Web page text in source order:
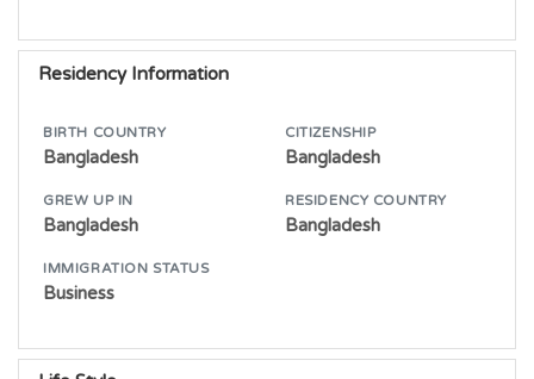
Residency Information
BIRTH COUNTRY
Bangladesh
CITIZENSHIP
Bangladesh
GREW UP IN
Bangladesh
RESIDENCY COUNTRY
Bangladesh
IMMIGRATION STATUS
Business